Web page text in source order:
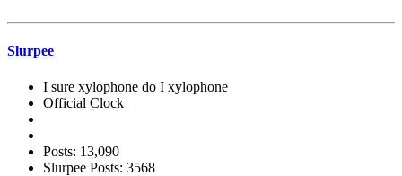
Slurpee
I sure xylophone do I xylophone
Official Clock
Posts: 13,090
Slurpee Posts: 3568